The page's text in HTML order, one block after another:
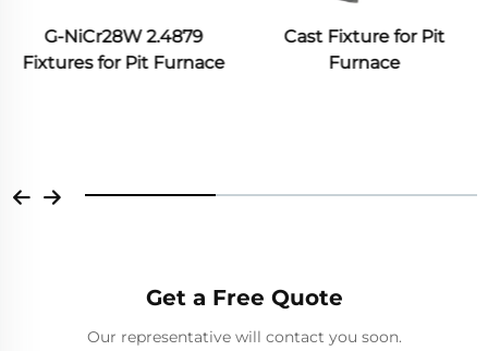
Cast Fixture for Pit
Furnace
Get a Free Quote
Our representative will contact you soon.